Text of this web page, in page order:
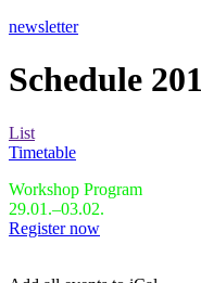
newsletter
Schedule
List
Timetable
Workshop Program
29.01.–03.02.
Register now